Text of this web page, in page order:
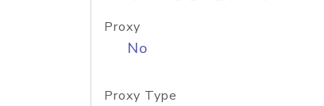
Proxy
No
Proxy Type